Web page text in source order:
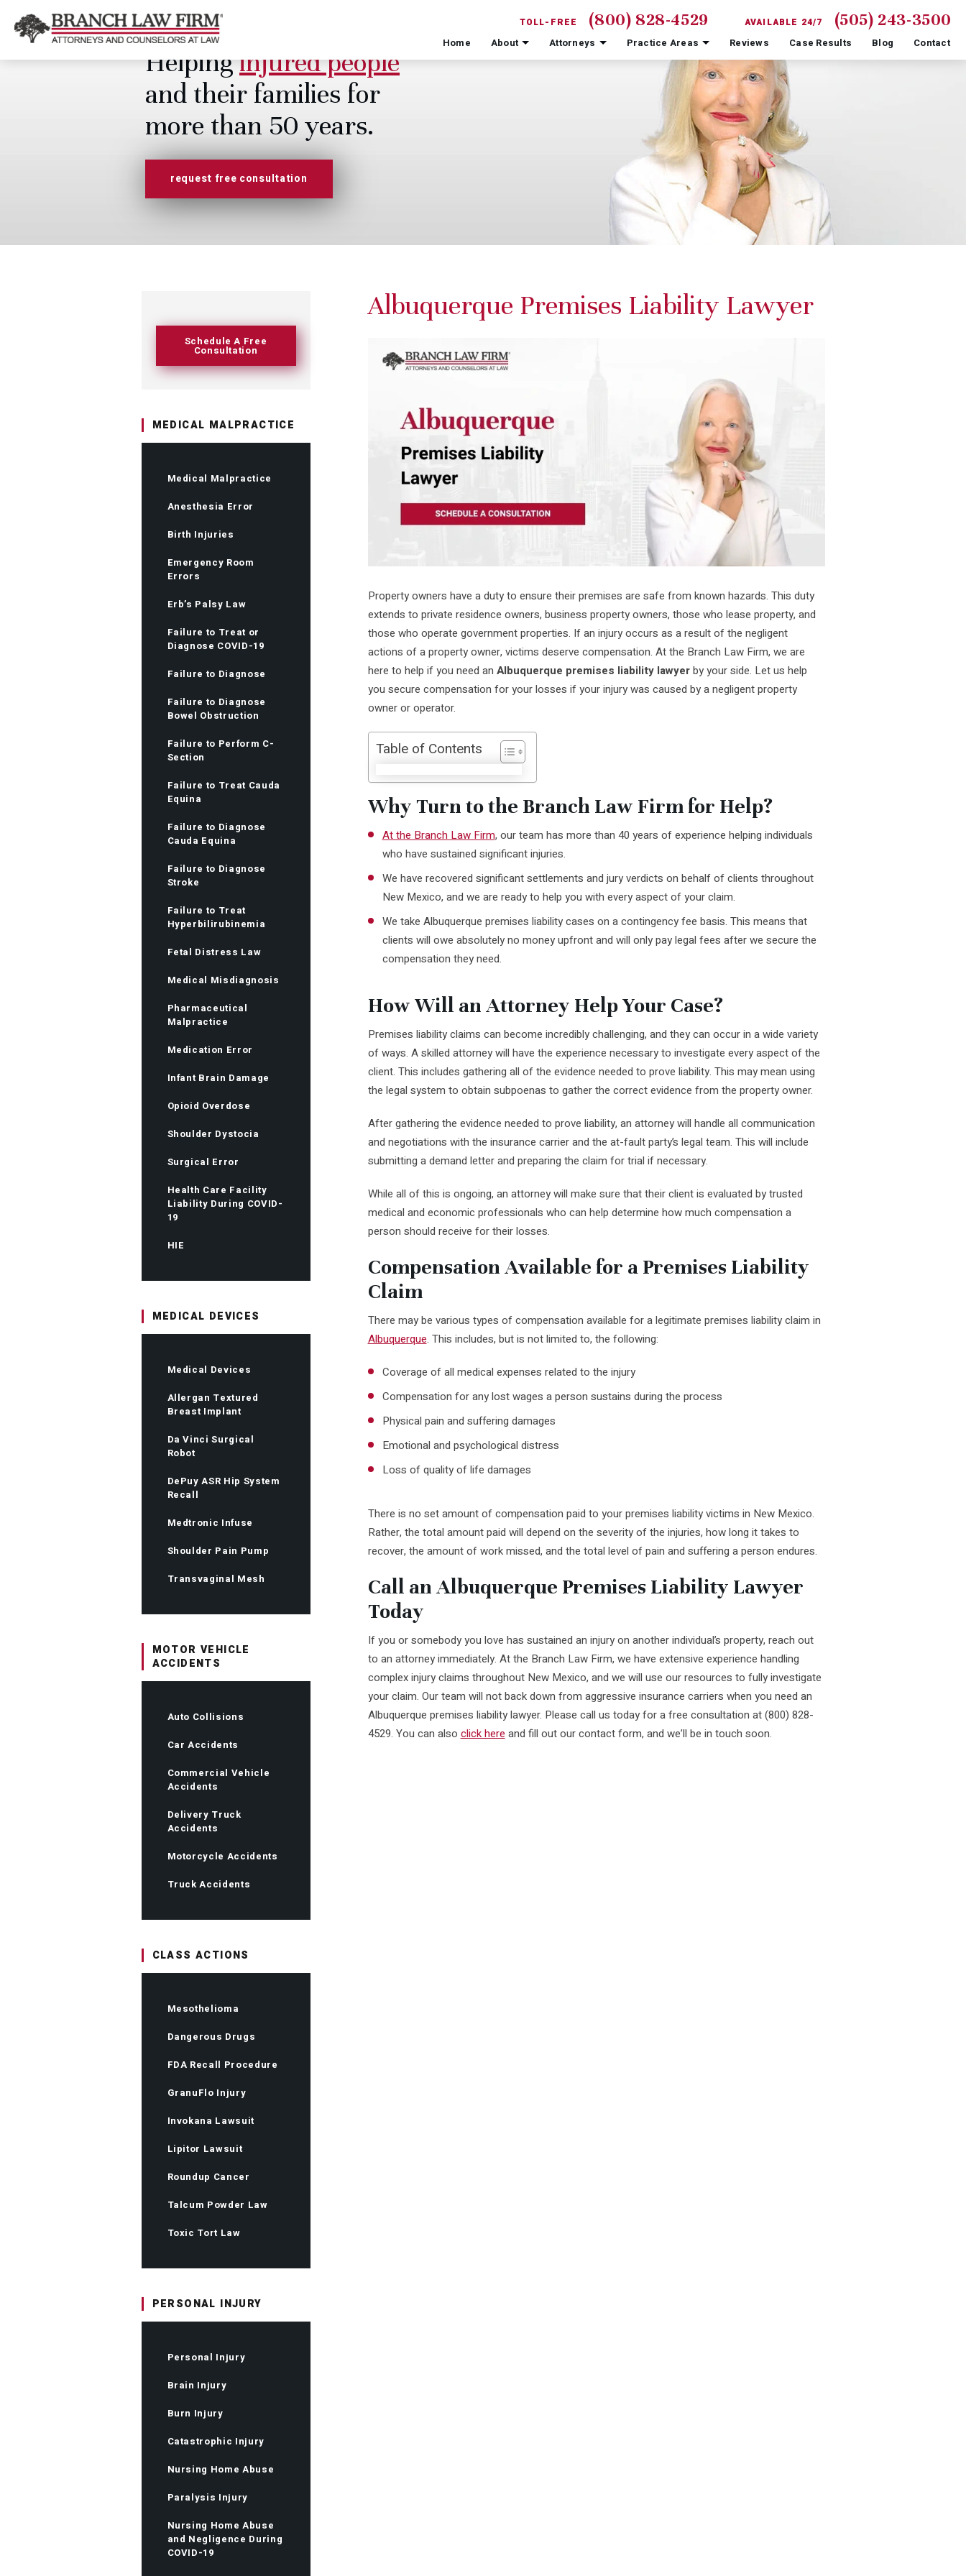
TOLL-FREE (800) 828-4529 AVAILABLE 24/7 (505) 243-3500
Home About Attorneys Practice Areas Reviews Case Results Blog Contact
Helpinginjured people
and their families for
more than 50 years.
request free consultation
Schedule A Free
Consultation
MEDICAL MALPRACTICE
Medical Malpractice
Anesthesia Error
Birth Injuries
Emergency Room
Errors
Erb’s Palsy Law
Failure to Treat or
Diagnose COVID-19
Failure to Diagnose
Failure to Diagnose
Bowel Obstruction
Failure to Perform C-
Section
Failure to Treat Cauda
Equina
Failure to Diagnose
Cauda Equina
Failure to Diagnose
Stroke
Failure to Treat
Hyperbilirubinemia
Fetal Distress Law
Medical Misdiagnosis
Pharmaceutical
Malpractice
Medication Error
Infant Brain Damage
Opioid Overdose
Shoulder Dystocia
Surgical Error
Health Care Facility
Liability During COVID-
19
HIE
MEDICAL DEVICES
Medical Devices
Allergan Textured
Breast Implant
Da Vinci Surgical
Robot
DePuy ASR Hip System
Recall
Medtronic Infuse
Shoulder Pain Pump
Transvaginal Mesh
MOTOR VEHICLE
ACCIDENTS
Auto Collisions
Car Accidents
Commercial Vehicle
Accidents
Delivery Truck
Accidents
Motorcycle Accidents
Truck Accidents
CLASS ACTIONS
Mesothelioma
Dangerous Drugs
FDA Recall Procedure
GranuFlo Injury
Invokana Lawsuit
Lipitor Lawsuit
Roundup Cancer
Talcum Powder Law
Toxic Tort Law
PERSONAL INJURY
Personal Injury
Brain Injury
Burn Injury
Catastrophic Injury
Nursing Home Abuse
Paralysis Injury
Nursing Home Abuse
and Negligence During
COVID-19
Albuquerque Premises Liability Lawyer
Property owners have a duty to ensure their premises are safe from known hazards. This duty
extends to private residence owners, business property owners, those who lease property, and
those who operate government properties. If an injury occurs as a result of the negligent
actions of a property owner, victims deserve compensation. At the Branch Law Firm, we are
here to help if you need an Albuquerque premises liability lawyerby your side. Let us help
you secure compensation for your losses if your injury was caused by a negligent property
owner or operator.
Table of Contents
Why Turn to the Branch Law Firm for Help?
At the Branch Law Firm, our team has more than 40 years of experience helping individuals
who have sustained significant injuries.
We have recovered significant settlements and jury verdicts on behalf of clients throughout
New Mexico, and we are ready to help you with every aspect of your claim.
We take Albuquerque premises liability cases on a contingency fee basis. This means that
clients will owe absolutely no money upfront and will only pay legal fees after we secure the
compensation they need.
How Will an Attorney Help Your Case?
Premises liability claims can become incredibly challenging, and they can occur in a wide variety
of ways. A skilled attorney will have the experience necessary to investigate every aspect of the
client. This includes gathering all of the evidence needed to prove liability. This may mean using
the legal system to obtain subpoenas to gather the correct evidence from the property owner.
After gathering the evidence needed to prove liability, an attorney will handle all communication
and negotiations with the insurance carrier and the at-fault party’s legal team. This will include
submitting a demand letter and preparing the claim for trial if necessary.
While all of this is ongoing, an attorney will make sure that their client is evaluated by trusted
medical and economic professionals who can help determine how much compensation a
person should receive for their losses.
Compensation Available for a Premises Liability
Claim
There may be various types of compensation available for a legitimate premises liability claim in
Albuquerque. This includes, but is not limited to, the following:
Coverage of all medical expenses related to the injury
Compensation for any lost wages a person sustains during the process
Physical pain and suffering damages
Emotional and psychological distress
Loss of quality of life damages
There is no set amount of compensation paid to your premises liability victims in New Mexico.
Rather, the total amount paid will depend on the severity of the injuries, how long it takes to
recover, the amount of work missed, and the total level of pain and suffering a person endures.
Call an Albuquerque Premises Liability Lawyer
Today
If you or somebody you love has sustained an injury on another individual’s property, reach out
to an attorney immediately. At the Branch Law Firm, we have extensive experience handling
complex injury claims throughout New Mexico, and we will use our resources to fully investigate
your claim. Our team will not back down from aggressive insurance carriers when you need an
Albuquerque premises liability lawyer. Please call us today for a free consultation at (800) 828-
4529. You can also click here and fill out our contact form, and we’ll be in touch soon.